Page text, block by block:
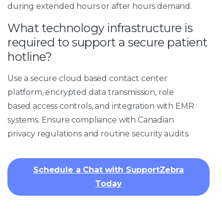
during extended hours or after hours demand.
What technology infrastructure is
required to support a secure patient
hotline?
Use a secure cloud based contact center
platform, encrypted data transmission, role
based access controls, and integration with EMR
systems. Ensure compliance with Canadian
privacy regulations and routine security audits.
Schedule a Chat with SupportZebra
Today